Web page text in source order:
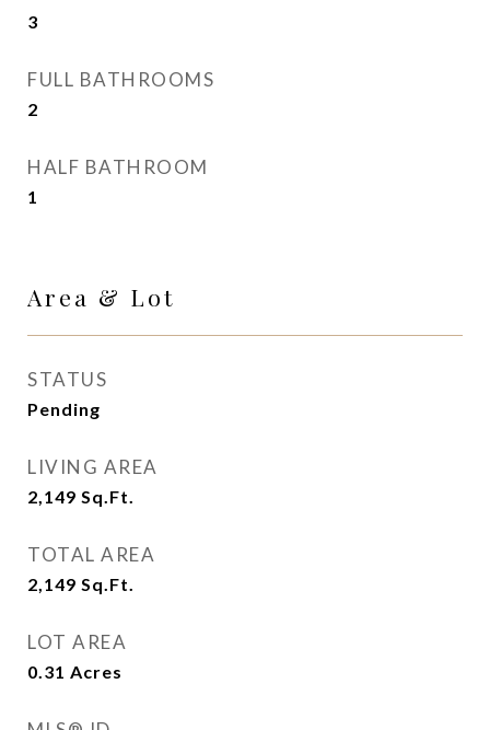
3
FULL BATHROOMS
2
HALF BATHROOM
1
Area & Lot
STATUS
Pending
LIVING AREA
2,149 Sq.Ft.
TOTAL AREA
2,149 Sq.Ft.
LOT AREA
0.31 Acres